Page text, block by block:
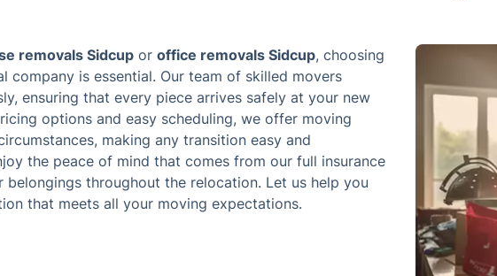
removals Sidcup or office removals Sidcup, choosing
company is essential. Our team of skilled movers
ensuring that every piece arrives safely at your new
options and easy scheduling, we offer moving
making any transition easy and
the peace of mind that comes from our full insurance
belongings throughout the relocation. Let us help you
that meets all your moving expectations.